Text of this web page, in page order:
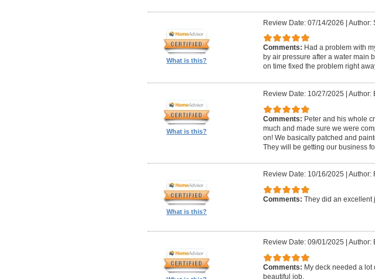
What is this?
Review Date: 07/14/2026 | Author:
Comments: Had a problem with
by air pressure after a water main
on time fixed the problem right
What is this?
Review Date: 10/27/2025 Author:
Comments: Peter and his whole
much and made sure we were
on! We basically patched and
They will be getting our business
What is this?
Review Date: 10/16/2025 Author:
Comments: They did an excellent
Review Date: 09/01/2025 Author:
Comments: My deck needed a lot
beautiful job.